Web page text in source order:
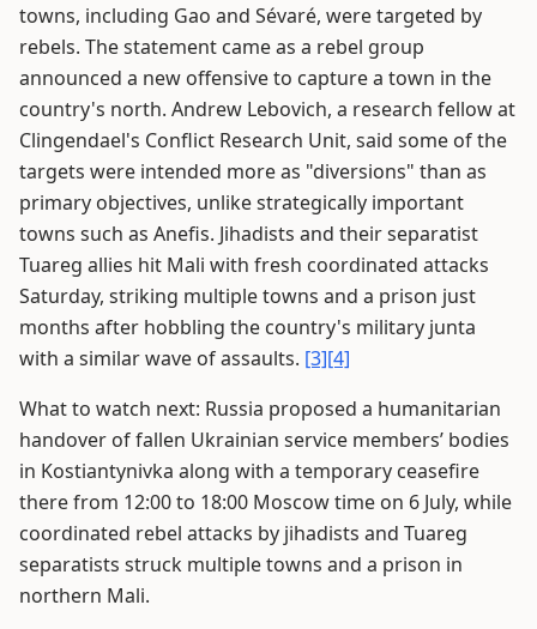
towns, including Gao and Sévaré, were targeted by
rebels. The statement came as a rebel group
announced a new offensive to capture a town in the
country's north. Andrew Lebovich, a research fellow at
Clingendael's Conflict Research Unit, said some of the
targets were intended more as "diversions" than as
primary objectives, unlike strategically important
towns such as Anefis. Jihadists and their separatist
Tuareg allies hit Mali with fresh coordinated attacks
Saturday, striking multiple towns and a prison just
months after hobbling the country's military junta
with a similar wave of assaults. [3][4]
What to watch next: Russia proposed a humanitarian
handover of fallen Ukrainian service members’ bodies
in Kostiantynivka along with a temporary ceasefire
there from 12:00 to 18:00 Moscow time on 6 July, while
coordinated rebel attacks by jihadists and Tuareg
separatists struck multiple towns and a prison in
northern Mali.